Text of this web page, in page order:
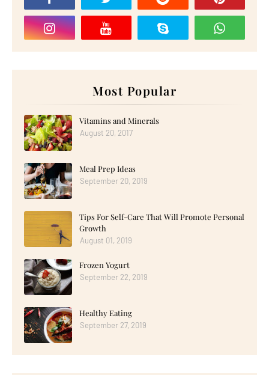
Most Popular
Vitamins and Minerals
August 20, 2017
Meal Prep Ideas
September 20, 2019
Tips For Self-Care That Will Promote Personal
Growth
August 01, 2019
Frozen Yogurt
September 22, 2019
Healthy Eating
September 27, 2019